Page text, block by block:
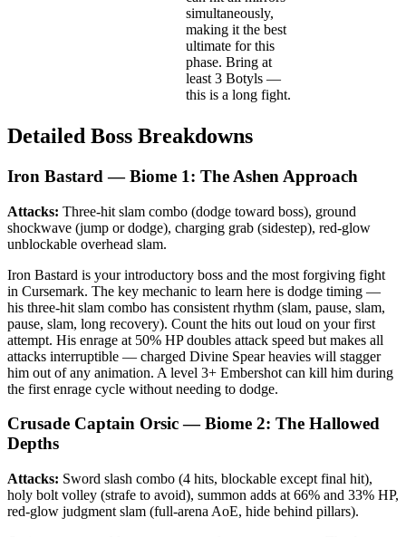
simultaneously,
making it the best
ultimate for this
phase. Bring at
least 3 Botyls —
this is a long fight.
Detailed Boss Breakdowns
Iron Bastard — Biome 1: The Ashen Approach
Attacks: Three-hit slam combo (dodge toward boss), ground
shockwave (jump or dodge), charging grab (sidestep), red-glow
unblockable overhead slam.
Iron Bastard is your introductory boss and the most forgiving fight
in Cursemark. The key mechanic to learn here is dodge timing —
his three-hit slam combo has consistent rhythm (slam, pause, slam,
pause, slam, long recovery). Count the hits out loud on your first
attempt. His enrage at 50% HP doubles attack speed but makes all
attacks interruptible — charged Divine Spear heavies will stagger
him out of any animation. A level 3+ Embershot can kill him during
the first enrage cycle without needing to dodge.
Crusade Captain Orsic — Biome 2: The Hallowed
Depths
Attacks: Sword slash combo (4 hits, blockable except final hit),
holy bolt volley (strafe to avoid), summon adds at 66% and 33% HP,
red-glow judgment slam (full-arena AoE, hide behind pillars).